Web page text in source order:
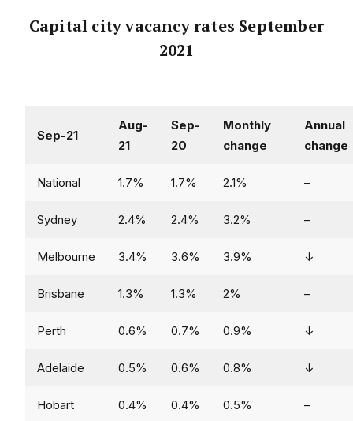
Capital city vacancy rates September
2021
Sep-21
Aug-
21
Sep-
20
Monthly
change
Annual
change
National 1.7% 1.7% 2.1% –
Sydney 2.4% 2.4% 3.2% –
Melbourne 3.4% 3.6% 3.9% ↓
Brisbane 1.3% 1.3% 2% –
Perth 0.6% 0.7% 0.9% ↓
Adelaide 0.5% 0.6% 0.8% ↓
Hobart 0.4% 0.4% 0.5% –